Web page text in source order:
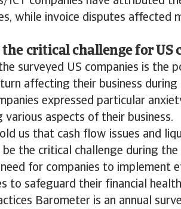
while invoice disputes affected
critical challenge for US
surveyed US companies is the
affecting their business during
expressed particular
aspects of their business.
us that cash flow issues and
the critical challenge during the
for companies to implement
to safeguard their financial
Barometer is an annual